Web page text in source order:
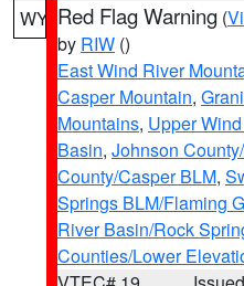
WY Red Flag Warning (
by RIW ()
East Wind River
Casper Mountain,
Mountains, Upper
Basin, Johnson
County/Casper BLM,
Springs BLM/Flaming
River Basin/Rock
Counties/Lower